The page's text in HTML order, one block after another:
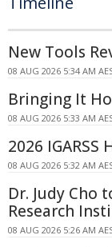
New Tools
08 AUG 2026 5:34 AM
Bringing It
08 AUG 2026 5:33 AM
2026
08 AUG 2026 5:32 AM
Dr. Judy Cho
Research
08 AUG 2026 5:26 AM